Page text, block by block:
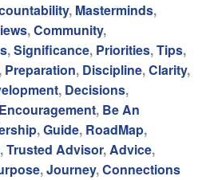
, Masterminds,
,Community,
,Significance, Priorities,Tips,
, Preparation, Discipline,Clarity,
, Decisions,
Encouragement, Be An
,Guide, RoadMap,
,Trusted Advisor,Advice,
,Journey,Connections